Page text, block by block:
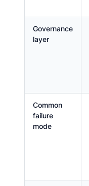
Governance
layer
Common
failure
mode